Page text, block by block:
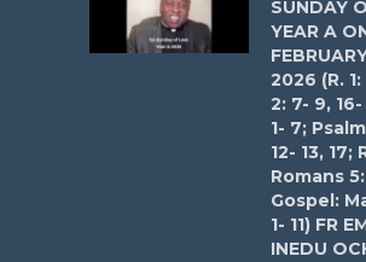
SUNDAY
YEAR A
2026 (R.
2: 7- 9, 16-
1- 7;
12- 13, 17;
Romans 5:
Gospel:
1- 11) FR
INEDU